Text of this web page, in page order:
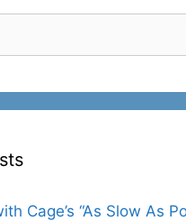
Cage’s “As Slow As